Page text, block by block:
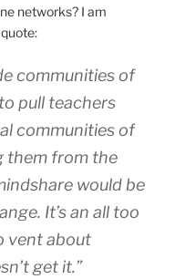
networks? I am
communities of
pull teachers
communities of
them from the
would be
It’s an all too
vent about
get it.”